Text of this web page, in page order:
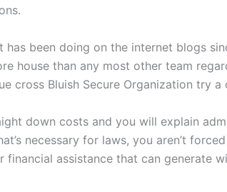
has been doing on the internet blogs
house than any most other team
cross Bluish Secure Organization
down costs and you will explain
necessary for laws, you aren’t
financial assistance that can generate